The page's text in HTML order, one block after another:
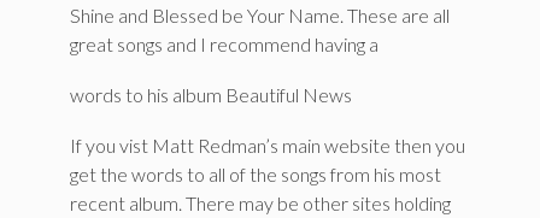
Shine and Blessed be Your Name. These are all
great songs and I recommend having a
words to his album Beautiful News
If you vist Matt Redman’s main website then you
get the words to all of the songs from his most
recent album. There may be other sites holding